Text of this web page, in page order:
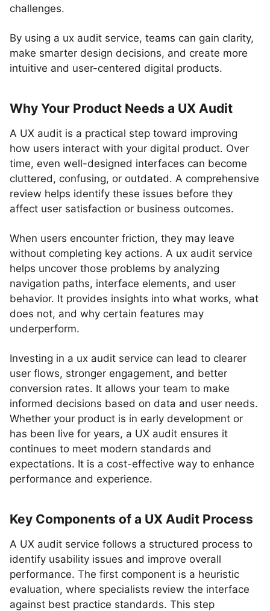
challenges.
By using a ux audit service, teams can gain clarity,
make smarter design decisions, and create more
intuitive and user-centered digital products.
Why Your Product Needs a UX Audit
A UX audit is a practical step toward improving
how users interact with your digital product. Over
time, even well-designed interfaces can become
cluttered, confusing, or outdated. A comprehensive
review helps identify these issues before they
affect user satisfaction or business outcomes.
When users encounter friction, they may leave
without completing key actions. A ux audit service
helps uncover those problems by analyzing
navigation paths, interface elements, and user
behavior. It provides insights into what works, what
does not, and why certain features may
underperform.
Investing in a ux audit service can lead to clearer
user flows, stronger engagement, and better
conversion rates. It allows your team to make
informed decisions based on data and user needs.
Whether your product is in early development or
has been live for years, a UX audit ensures it
continues to meet modern standards and
expectations. It is a cost-effective way to enhance
performance and experience.
Key Components of a UX Audit Process
A UX audit service follows a structured process to
identify usability issues and improve overall
performance. The first component is a heuristic
evaluation, where specialists review the interface
against best practice standards. This step